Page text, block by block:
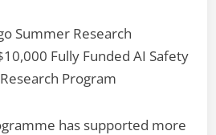
Summer Research
Fully Funded AI Safety
Program
has supported more